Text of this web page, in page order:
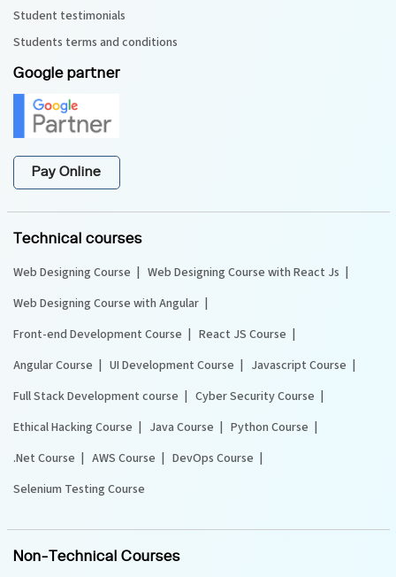
Student testimonials
Students terms and conditions
Google partner
Pay Online
Technical courses
Web Designing Course
Web Designing Course with React Js
Web Designing Course with Angular
Front-end Development Course
React JS Course
Angular Course
UI Development Course
Javascript Course
Full Stack Development course
Cyber Security Course
Ethical Hacking Course
Java Course
Python Course
.Net Course
AWS Course
DevOps Course
Selenium Testing Course
Non-Technical Courses